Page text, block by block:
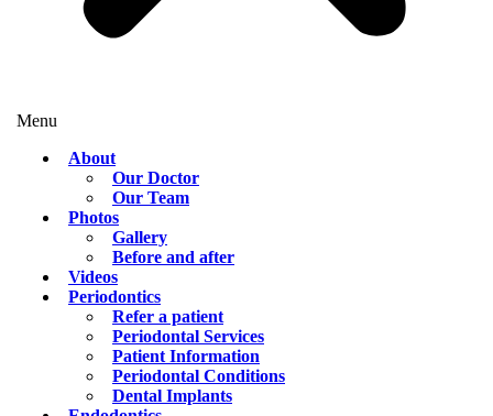
Menu
About
Our Doctor
Our Team
Photos
Gallery
Before and after
Videos
Periodontics
Refer a patient
Periodontal Services
Patient Information
Periodontal Conditions
Dental Implants